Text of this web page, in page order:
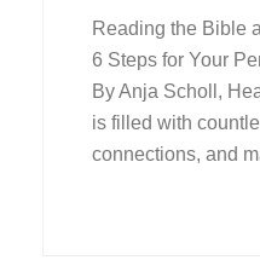
Reading the Bible
6 Steps for Your
By Anja Scholl,
is filled with
connections, and